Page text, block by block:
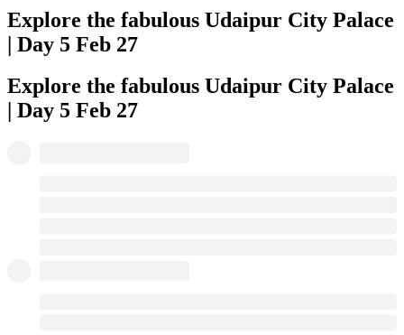
Explore the fabulous Udaipur City Palace
| Day 5 Feb 27
Explore the fabulous Udaipur City Palace
| Day 5 Feb 27